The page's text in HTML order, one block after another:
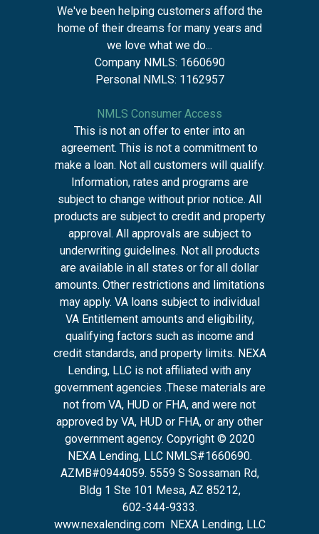
We've been helping customers afford the
home of their dreams for many years and
we love what we do...
Company NMLS: 1660690
Personal NMLS: 1162957
NMLS Consumer Access
This is not an offer to enter into an
agreement. This is not a commitment to
make a loan. Not all customers will qualify.
Information, rates and programs are
subject to change without prior notice. All
products are subject to credit and property
approval. All approvals are subject to
underwriting guidelines. Not all products
are available in all states or for all dollar
amounts. Other restrictions and limitations
may apply. VA loans subject to individual
VA Entitlement amounts and eligibility,
qualifying factors such as income and
credit standards, and property limits. NEXA
Lending, LLC is not affiliated with any
government agencies .These materials are
not from VA, HUD or FHA, and were not
approved by VA, HUD or FHA, or any other
government agency. Copyright © 2020
NEXA Lending, LLC NMLS#1660690.
AZMB#0944059. 5559 S Sossaman Rd,
Bldg 1 Ste 101 Mesa, AZ 85212,
602-344-9333.
www.nexalending.com NEXA Lending, LLC